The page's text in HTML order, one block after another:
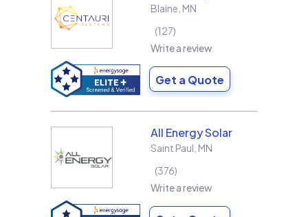
Blaine MN
127
Write a review
Get a Quote
All Energy Solar
Saint Paul MN
376
Write a review